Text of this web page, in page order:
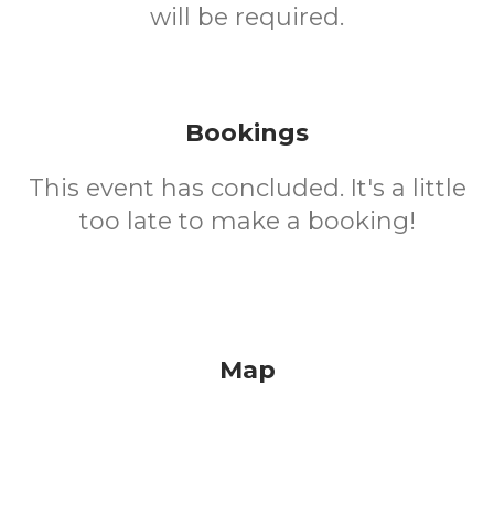
will be required.
Bookings
This event has concluded. It's a little
too late to make a booking!
Map